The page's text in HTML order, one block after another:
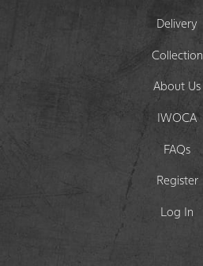
Delivery
Collection
About Us
IWOCA
FAQs
Register
Log In